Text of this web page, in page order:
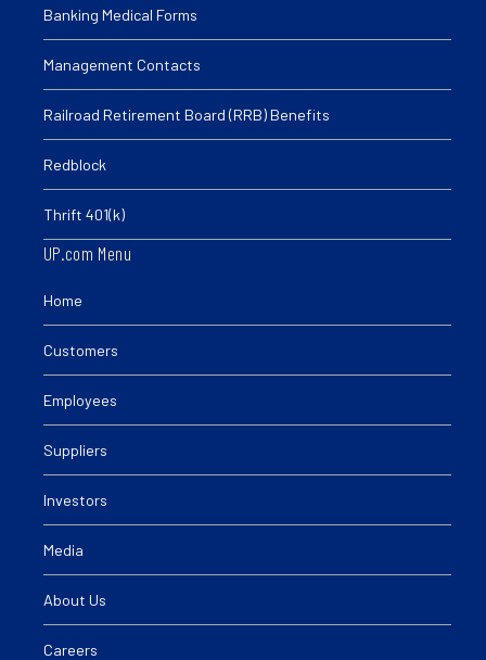
Banking Medical Forms
Management Contacts
Railroad Retirement Board (RRB) Benefits
Redblock
Thrift 401(k)
UP.com Menu
Home
Customers
Employees
Suppliers
Investors
Media
About Us
Careers